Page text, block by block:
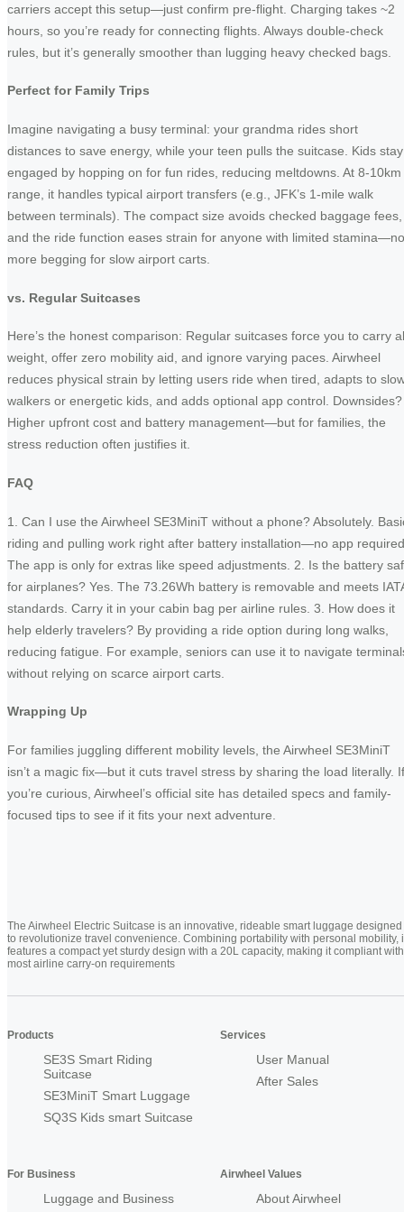
carriers accept this setup—just confirm pre-flight. Charging takes ~2
hours, so you’re ready for connecting flights. Always double-check
rules, but it’s generally smoother than lugging heavy checked bags.
Perfect for Family Trips
Imagine navigating a busy terminal: your grandma rides short
distances to save energy, while your teen pulls the suitcase. Kids stay
engaged by hopping on for fun rides, reducing meltdowns. At 8-10km
range, it handles typical airport transfers (e.g., JFK’s 1-mile walk
between terminals). The compact size avoids checked baggage fees,
and the ride function eases strain for anyone with limited stamina—no
more begging for slow airport carts.
vs. Regular Suitcases
Here’s the honest comparison: Regular suitcases force you to carry
weight, offer zero mobility aid, and ignore varying paces. Airwheel
reduces physical strain by letting users ride when tired, adapts to
walkers or energetic kids, and adds optional app control. Downsides?
Higher upfront cost and battery management—but for families, the
stress reduction often justifies it.
FAQ
1. Can I use the Airwheel SE3MiniT without a phone? Absolutely.
riding and pulling work right after battery installation—no app
The app is only for extras like speed adjustments. 2. Is the battery
for airplanes? Yes. The 73.26Wh battery is removable and meets
standards. Carry it in your cabin bag per airline rules. 3. How does it
help elderly travelers? By providing a ride option during long walks,
reducing fatigue. For example, seniors can use it to navigate
without relying on scarce airport carts.
Wrapping Up
For families juggling different mobility levels, the Airwheel SE3MiniT
isn’t a magic fix—but it cuts travel stress by sharing the load literally. If
you’re curious, Airwheel’s official site has detailed specs and family-
focused tips to see if it fits your next adventure.
The Airwheel Electric Suitcase is an innovative, rideable smart luggage designed
to revolutionize travel convenience. Combining portability with personal mobility,
features a compact yet sturdy design with a 20L capacity, making it compliant with
most airline carry-on requirements
Products
SE3S Smart Riding
Suitcase
SE3MiniT Smart Luggage
SQ3S Kids smart Suitcase
Services
User Manual
After Sales
For Business
Luggage and Business
Airwheel Values
About Airwheel